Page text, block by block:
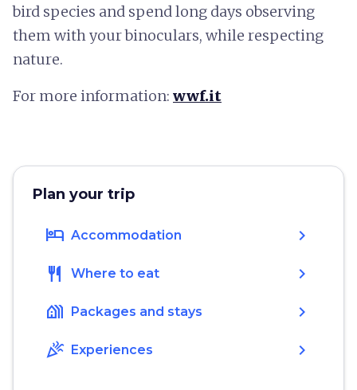
bird species and spend long days observing
them with your binoculars, while respecting
nature.
For more information: wwf.it
Plan your trip
hotel Accommodation chevron_right
restaurant Where to eat chevron_right
holiday_village Packages and stays chevron_right
celebration Experiences chevron_right